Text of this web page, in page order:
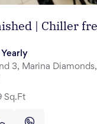
| Chiller
Yearly
3, Marina
Sq.Ft